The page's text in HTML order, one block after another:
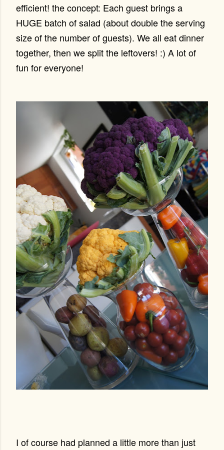
efficient! the concept: Each guest brings a
HUGE batch of salad (about double the serving
size of the number of guests). We all eat dinner
together, then we split the leftovers! :) A lot of
fun for everyone!
I of course had planned a little more than just